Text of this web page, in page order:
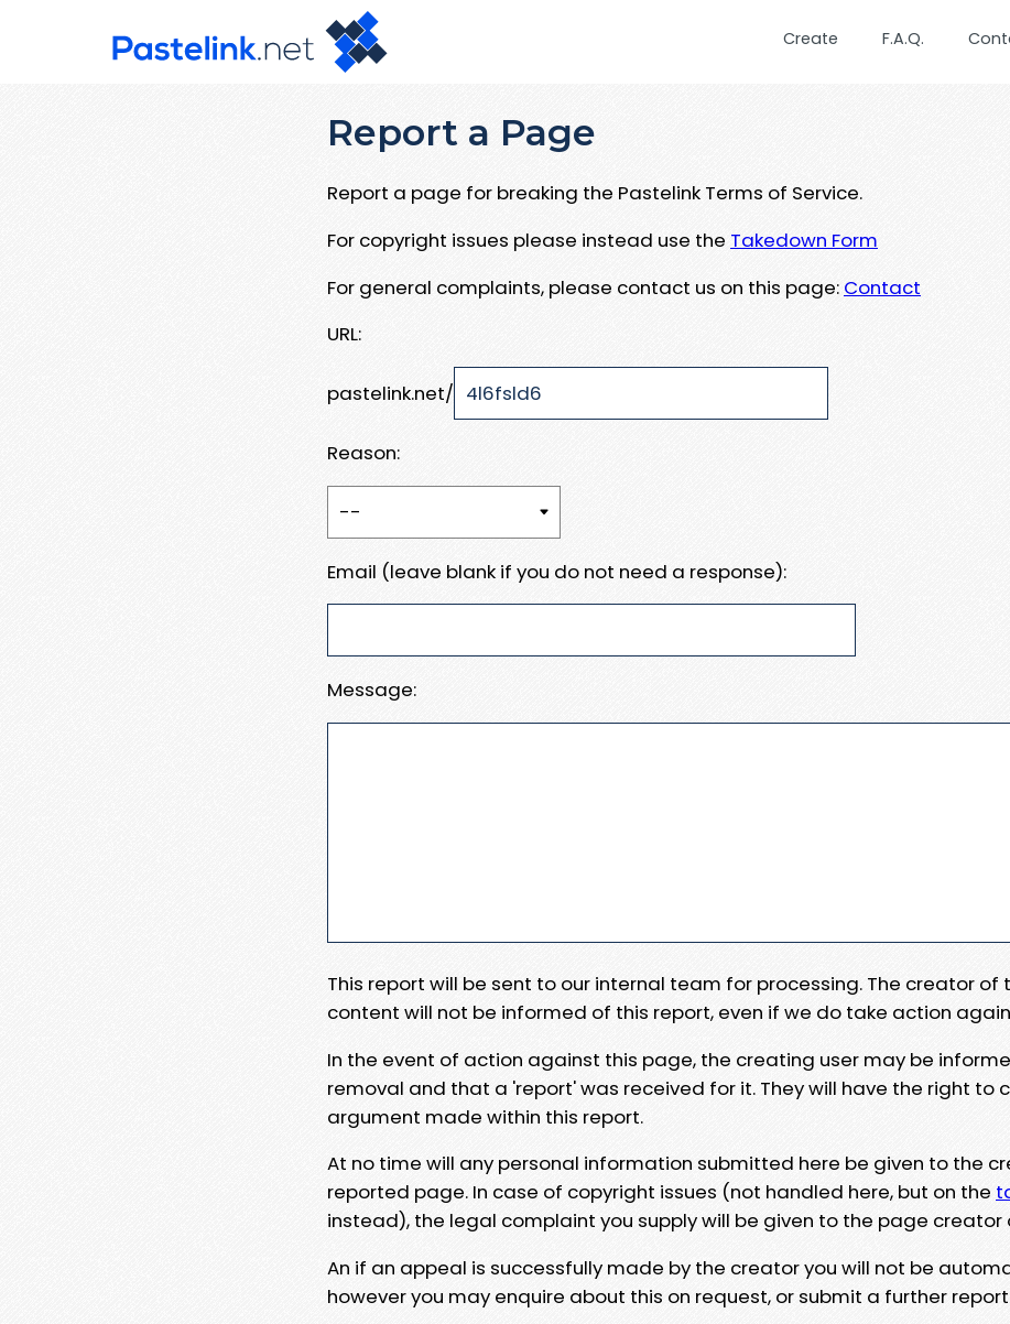
Create F.A.Q.
Report a Page
Report a page for breaking the Pastelink Terms of Service.
For copyright issues please instead use the Takedown Form
For general complaints, please contact us on this page: Contact
URL:
pastelink.net/
Reason:
Email (leave blank if you do not need a response):
Message:
This report will be sent to our internal team for processing. The creator of
content will not be informed of this report, even if we do take action
In the event of action against this page, the creating user may be
removal and that a 'report' was received for it. They will have the right to
argument made within this report.
At no time will any personal information submitted here be given to the
reported page. In case of copyright issues (not handled here, but on the
instead), the legal complaint you supply will be given to the page creator
An if an appeal is successfully made by the creator you will not be
however you may enquire about this on request, or submit a further